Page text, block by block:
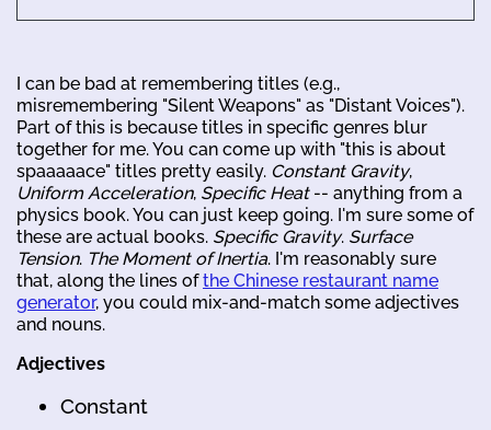
I can be bad at remembering titles (e.g.,
misremembering "Silent Weapons" as "Distant Voices").
Part of this is because titles in specific genres blur
together for me. You can come up with "this is about
spaaaaace" titles pretty easily. Constant Gravity,
Uniform Acceleration, Specific Heat-- anything from a
physics book. You can just keep going. I'm sure some of
these are actual books. Specific Gravity. Surface
Tension. The Moment of Inertia. I'm reasonably sure
that, along the lines ofthe Chinese restaurant name
generator, you could mix-and-match some adjectives
and nouns.
Adjectives
Constant